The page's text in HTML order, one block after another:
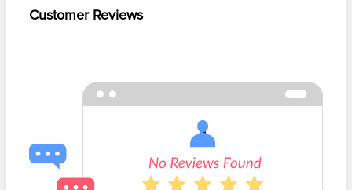
Customer Reviews